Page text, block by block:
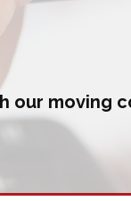
our moving